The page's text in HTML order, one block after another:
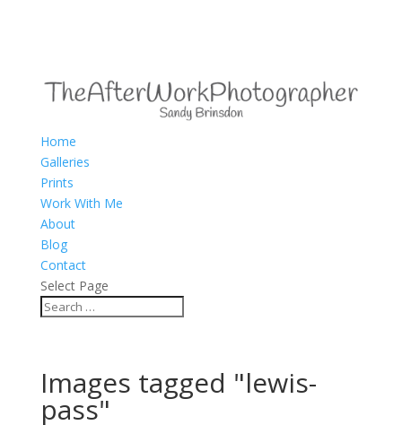
Home
Galleries
Prints
Work With Me
About
Blog
Contact
Select Page
Images tagged "lewis-
pass"